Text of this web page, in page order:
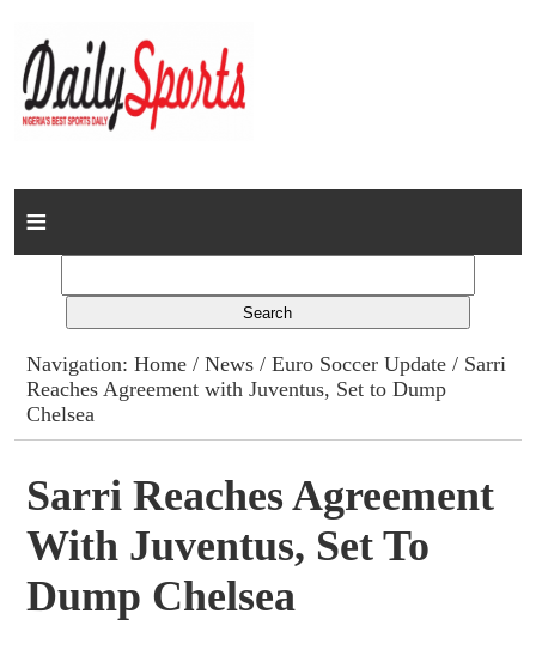
Home
Columns
Advert Rates
Contact
Navigation:Home /News /Euro Soccer Update / Sarri
Reaches Agreement with Juventus, Set to Dump
Chelsea
Sarri Reaches Agreement
With Juventus, Set To
Dump Chelsea